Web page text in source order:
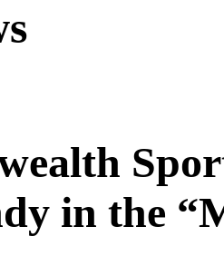
in the